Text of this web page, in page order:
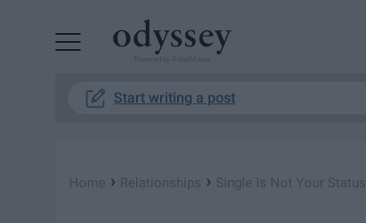
Start writing a post
Home › Relationships › Single Is Not Your Status